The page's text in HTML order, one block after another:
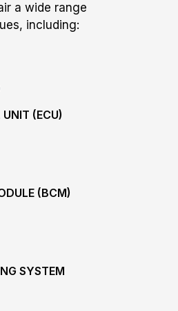
a wide range
including:
(ECU)
(BCM)
SYSTEM